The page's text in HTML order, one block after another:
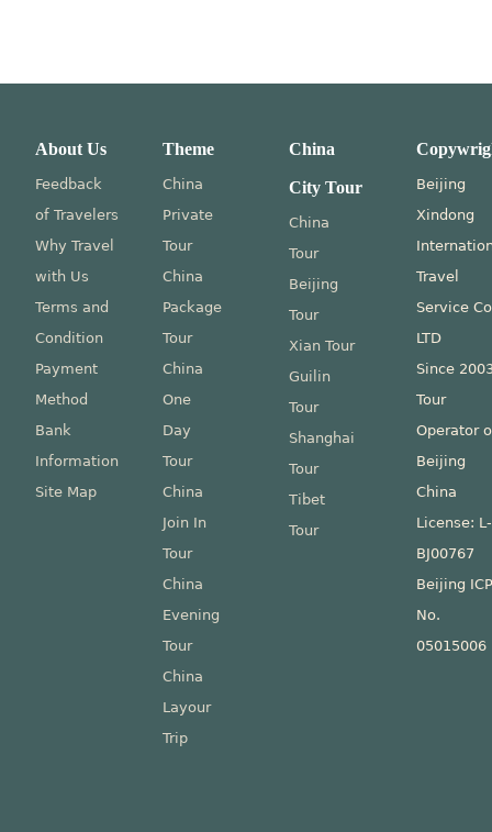
About Us
Feedback
of Travelers
Why Travel
with Us
Terms and
Condition
Payment
Method
Bank
Information
Site Map
Theme
China
Private
Tour
China
Package
Tour
China
One
Day
Tour
China
Join In
Tour
China
Evening
Tour
China
Layour
Trip
China
City Tour
China
Tour
Beijing
Tour
Xian Tour
Guilin
Tour
Shanghai
Tour
Tibet
Tour
Beijing
Xindong
Travel
Service
LTD
Since
Tour
Operator
Beijing
China
License: L-
BJ00767
Beijing
No.
05015006